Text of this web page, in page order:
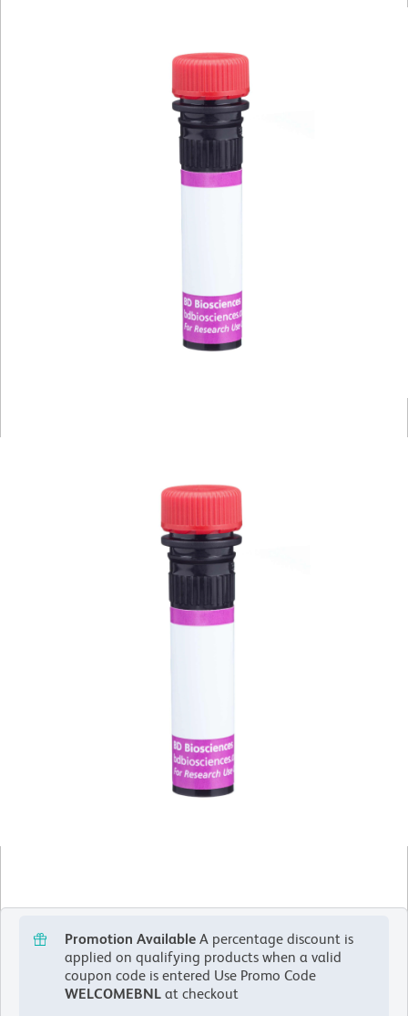
Promotion Available A percentage discount is
applied on qualifying products when a valid
coupon code is entered Use Promo Code
WELCOMEBNL at checkout